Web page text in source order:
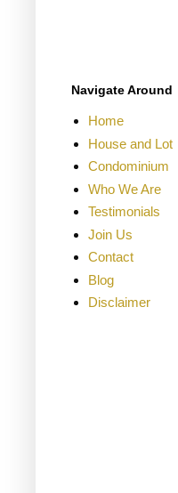
Navigate Around
Home
House and Lot
Condominium
Who We Are
Testimonials
Join Us
Contact
Blog
Disclaimer